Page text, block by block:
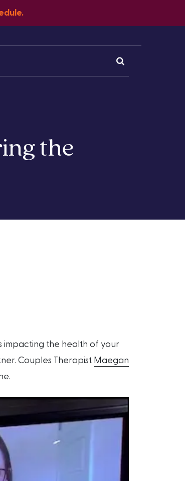
the
impacting the health of your
Couples Therapist Maegan